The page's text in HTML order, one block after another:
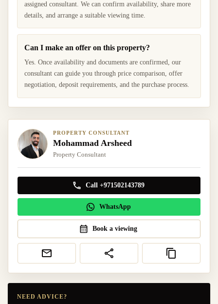
assigned consultant. We can confirm availability, share more
details, and arrange a suitable viewing time.
Can I make an offer on this property?
Yes. Once availability and documents are confirmed, our
consultant can guide you through price comparison, offer
negotiation, deposit requirements, and the purchase process.
PROPERTY CONSULTANT
Mohammad Arsheed
Property Consultant
Call +971502143789
WhatsApp
Book a viewing
NEED ADVICE?